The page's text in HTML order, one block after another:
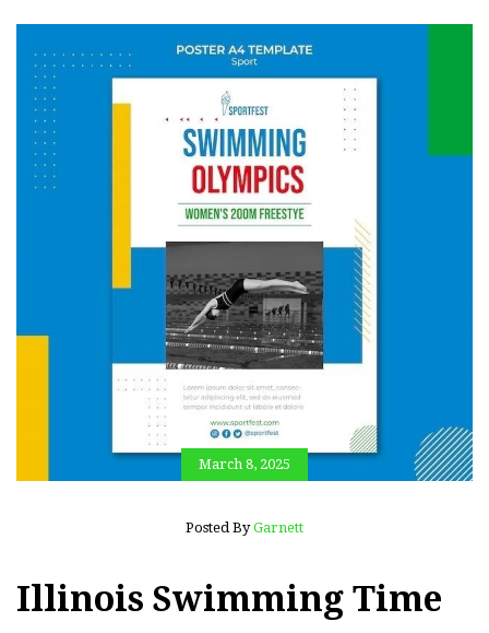
March 8, 2025
Posted ByGarnett
Illinois Swimming Time